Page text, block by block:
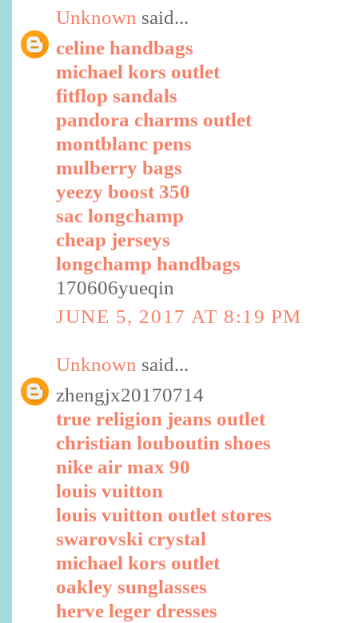
Unknown said...
celine handbags
michael kors outlet
fitflop sandals
pandora charms outlet
montblanc pens
mulberry bags
yeezy boost 350
sac longchamp
cheap jerseys
longchamp handbags
170606yueqin
JUNE 5, 2017 AT 8:19 PM
Unknown said...
zhengjx20170714
true religion jeans outlet
christian louboutin shoes
nike air max 90
louis vuitton
louis vuitton outlet stores
swarovski crystal
michael kors outlet
oakley sunglasses
herve leger dresses